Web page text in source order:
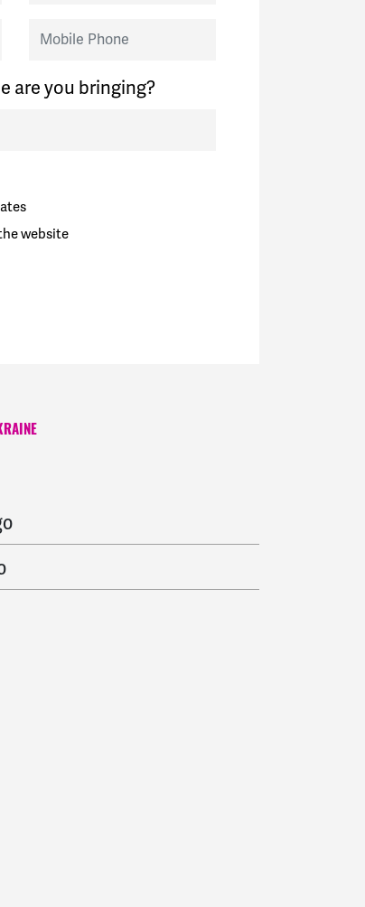
Mobile Phone
are you bringing?
website